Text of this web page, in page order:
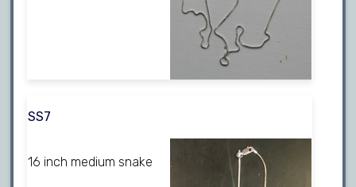
SS7
16 inch medium snake